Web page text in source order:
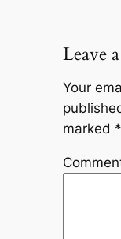
Leave
Your
marked *